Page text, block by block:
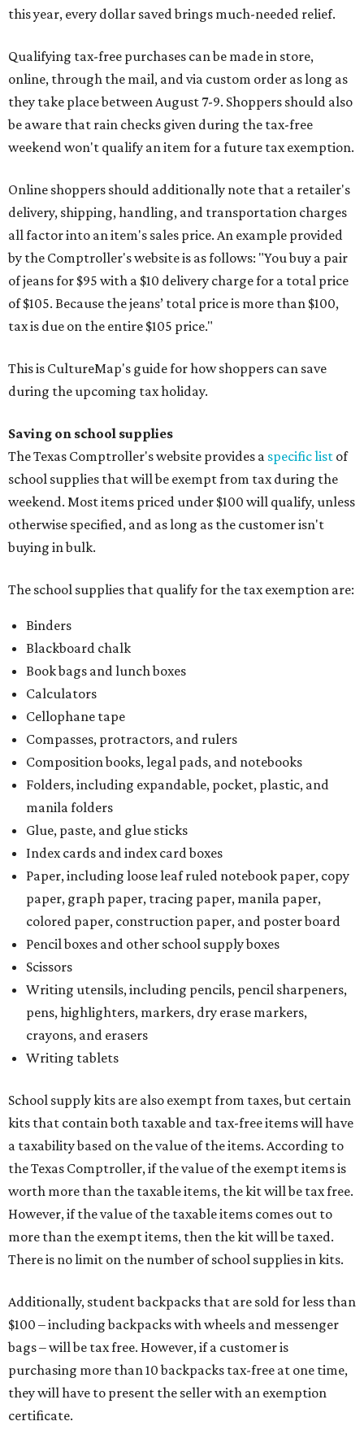
this year, every dollar saved brings much-needed relief.
Qualifying tax-free purchases can be made in store,
online, through the mail, and via custom order as long as
they take place between August 7-9. Shoppers should also
be aware that rain checks given during the tax-free
weekend won't qualify an item for a future tax exemption.
Online shoppers should additionally note that a retailer's
delivery, shipping, handling, and transportation charges
all factor into an item's sales price. An example provided
by the Comptroller's website is as follows: "You buy a pair
of jeans for $95 with a $10 delivery charge for a total price
of $105. Because the jeans’ total price is more than $100,
tax is due on the entire $105 price."
This is CultureMap's guide for how shoppers can save
during the upcoming tax holiday.
Saving on school supplies
The Texas Comptroller's website provides a specific list of
school supplies that will be exempt from tax during the
weekend. Most items priced under $100 will qualify, unless
otherwise specified, and as long as the customer isn't
buying in bulk.
The school supplies that qualify for the tax exemption are:
Binders
Blackboard chalk
Book bags and lunch boxes
Calculators
Cellophane tape
Compasses, protractors, and rulers
Composition books, legal pads, and notebooks
Folders, including expandable, pocket, plastic, and
manila folders
Glue, paste, and glue sticks
Index cards and index card boxes
Paper, including loose leaf ruled notebook paper, copy
paper, graph paper, tracing paper, manila paper,
colored paper, construction paper, and poster board
Pencil boxes and other school supply boxes
Scissors
Writing utensils, including pencils, pencil sharpeners,
pens, highlighters, markers, dry erase markers,
crayons, and erasers
Writing tablets
School supply kits are also exempt from taxes, but certain
kits that contain both taxable and tax-free items will have
a taxability based on the value of the items. According to
the Texas Comptroller, if the value of the exempt items is
worth more than the taxable items, the kit will be tax free.
However, if the value of the taxable items comes out to
more than the exempt items, then the kit will be taxed.
There is no limit on the number of school supplies in kits.
Additionally, student backpacks that are sold for less than
$100 – including backpacks with wheels and messenger
bags – will be tax free. However, if a customer is
purchasing more than 10 backpacks tax-free at one time,
they will have to present the seller with an exemption
certificate.